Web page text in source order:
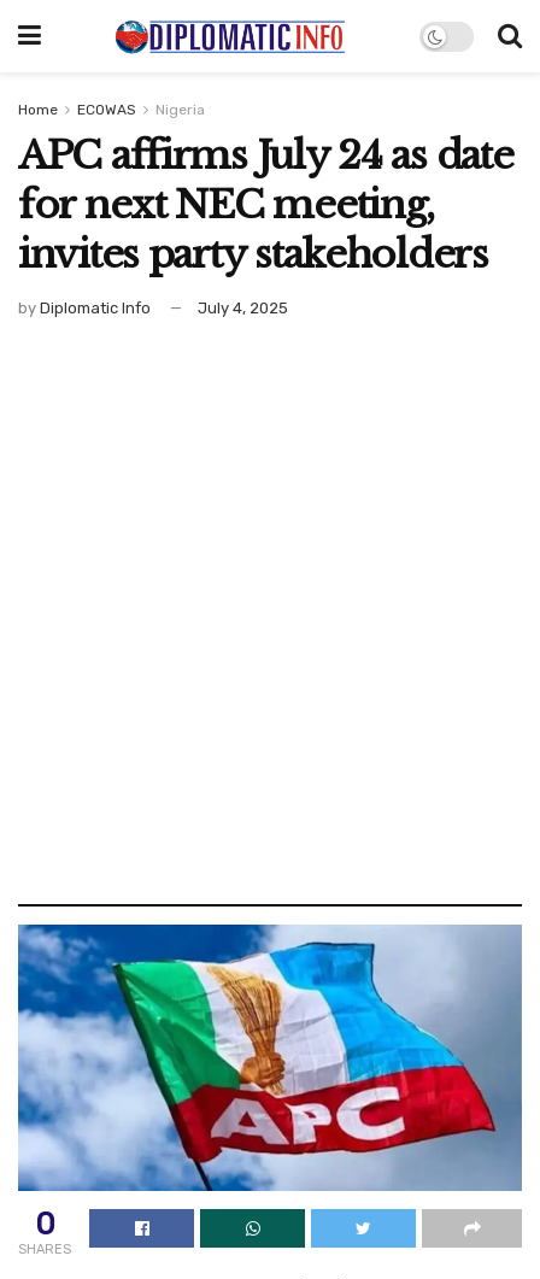
Home ECOWAS Nigeria
APC affirms July 24 as date
for next NEC meeting,
invites party stakeholders
by Diplomatic Info July 4, 2025
0
SHARES